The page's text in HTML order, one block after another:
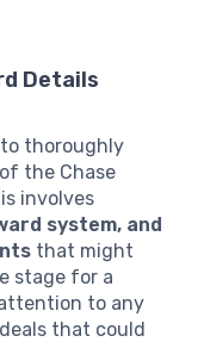
Details
thoroughly
of the Chase
involves
system, and
that might
stage for a
to any
that could